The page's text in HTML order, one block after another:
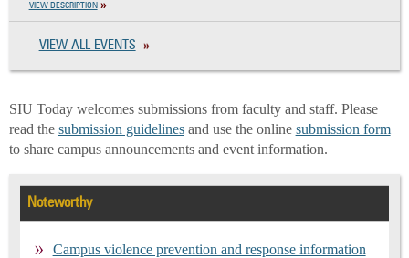
VIEW DESCRIPTION
VIEW ALL EVENTS
SIU Today welcomes submissions from faculty and staff. Please
read the submission guidelinesand use the online submission form
to share campus announcements and event information.
Noteworthy
Campus violence prevention and response information